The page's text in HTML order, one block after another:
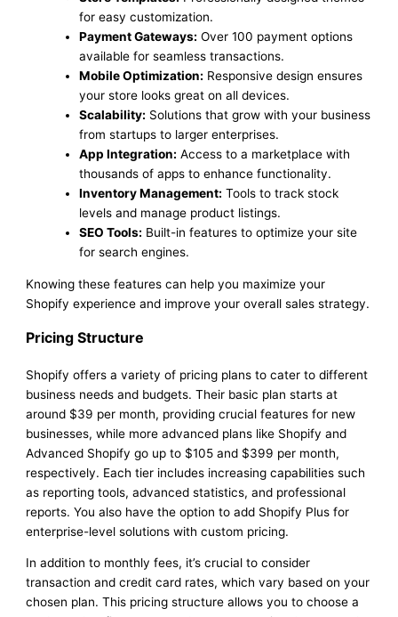
for easy customization.
Payment Gateways: Over 100 payment options
available for seamless transactions.
Mobile Optimization: Responsive design ensures
your store looks great on all devices.
Scalability: Solutions that grow with your business
from startups to larger enterprises.
App Integration: Access to a marketplace with
thousands of apps to enhance functionality.
Inventory Management: Tools to track stock
levels and manage product listings.
SEO Tools: Built-in features to optimize your site
for search engines.
Knowing these features can help you maximize your
Shopify experience and improve your overall sales strategy.
Pricing Structure
Shopify offers a variety of pricing plans to cater to different
business needs and budgets. Their basic plan starts at
around $39 per month, providing crucial features for new
businesses, while more advanced plans like Shopify and
Advanced Shopify go up to $105 and $399 per month,
respectively. Each tier includes increasing capabilities such
as reporting tools, advanced statistics, and professional
reports. You also have the option to add Shopify Plus for
enterprise-level solutions with custom pricing.
In addition to monthly fees, it’s crucial to consider
transaction and credit card rates, which vary based on your
chosen plan. This pricing structure allows you to choose a